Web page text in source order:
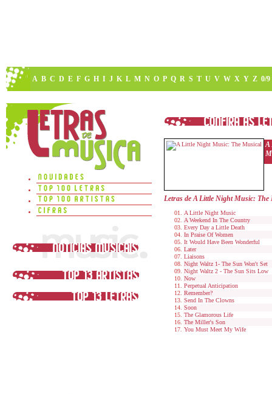
A B C D E F G H I J K L M N O P Q R S T U V W X Y Z 0/9
A
Letras de A Little Night Music: The
A Little Night Music
A Weekend In The Country
Every Day a Little Death
In Praise Of Women
It Would Have Been Wonderful
Later
Liaisons
Night Waltz 1- The Sun Won't Set
Night Waltz 2 - The Sun Sits Low
Now
Perpetual Anticipation
Remember?
Send In The Clowns
Soon
The Glamorous Life
The Miller's Son
You Must Meet My Wife